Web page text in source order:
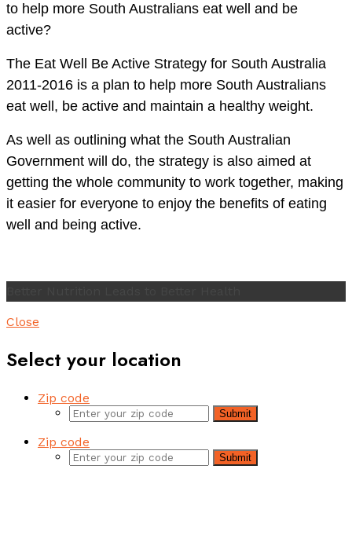
to help more South Australians eat well and be
active?
The Eat Well Be Active Strategy for South Australia
2011-2016 is a plan to help more South Australians
eat well, be active and maintain a healthy weight.
As well as outlining what the South Australian
Government will do, the strategy is also aimed at
getting the whole community to work together, making
it easier for everyone to enjoy the benefits of eating
well and being active.
Close
Select your location
Zip code
Submit
Zip code
Submit